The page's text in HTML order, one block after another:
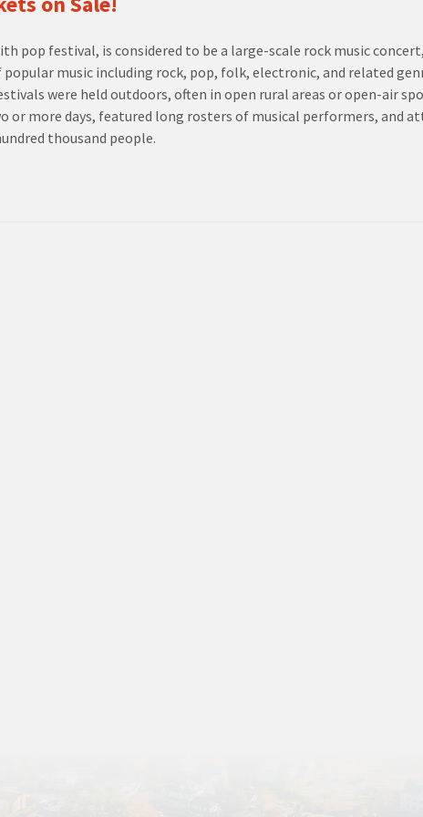
pop festival, is considered to be a large-scale rock music
music including rock, pop, folk, electronic, and related
were held outdoors, often in open rural areas or open-air
or more days, featured long rosters of musical performers, and
thousand people.